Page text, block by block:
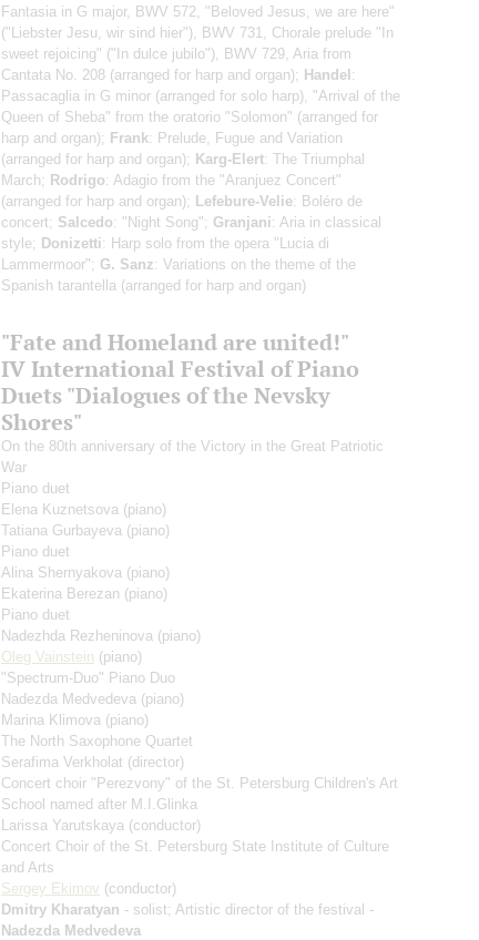
Fantasia in G major, BWV 572, "Beloved Jesus, we are here"
("Liebster Jesu, wir sind hier"), BWV 731, Chorale prelude "In
sweet rejoicing" ("In dulce jubilo"), BWV 729, Aria from
Cantata No. 208 (arranged for harp and organ); Handel:
Passacaglia in G minor (arranged for solo harp), "Arrival of the
Queen of Sheba" from the oratorio "Solomon" (arranged for
harp and organ); Frank: Prelude, Fugue and Variation
(arranged for harp and organ); Karg-Elert: The Triumphal
March; Rodrigo: Adagio from the "Aranjuez Concert"
(arranged for harp and organ); Lefebure-Velie: Boléro de
concert; Salcedo: "Night Song"; Granjani: Aria in classical
style; Donizetti: Harp solo from the opera "Lucia di
Lammermoor"; G. Sanz: Variations on the theme of the
Spanish tarantella (arranged for harp and organ)
"Fate and Homeland are united!"
IV International Festival of Piano
Duets "Dialogues of the Nevsky
Shores"
On the 80th anniversary of the Victory in the Great Patriotic
War
Piano duet
Elena Kuznetsova (piano)
Tatiana Gurbayeva (piano)
Piano duet
Alina Shernyakova (piano)
Ekaterina Berezan (piano)
Piano duet
Nadezhda Rezheninova (piano)
Oleg Vainstein (piano)
"Spectrum-Duo" Piano Duo
Nadezda Medvedeva (piano)
Marina Klimova (piano)
The North Saxophone Quartet
Serafima Verkholat (director)
Concert choir "Perezvony" of the St. Petersburg Children's Art
School named after M.I.Glinka
Larissa Yarutskaya (conductor)
Concert Choir of the St. Petersburg State Institute of Culture
and Arts
Sergey Ekimov (conductor)
Dmitry Kharatyan - solist; Artistic director of the festival -
Nadezda Medvedeva